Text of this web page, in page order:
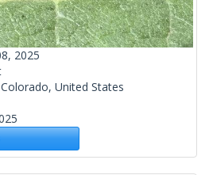
2025
United States